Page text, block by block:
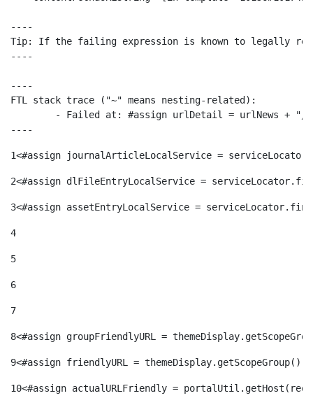
----
Tip: If the failing expression is known to legally refer
----
----
FTL stack trace ("~" means nesting-related):
----
1<#assign journalArticleLocalService =
2<#assign dlFileEntryLocalService =
3<#assign assetEntryLocalService =
4
5
6
7
8<#assign groupFriendlyURL =
9<#assign friendlyURL =
10<#assign actualURLFriendly =